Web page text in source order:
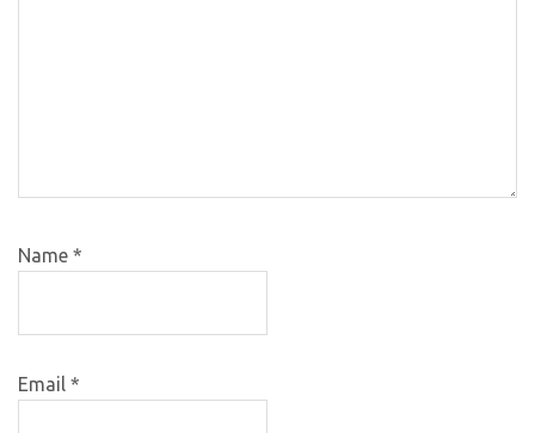
Name *
Email *